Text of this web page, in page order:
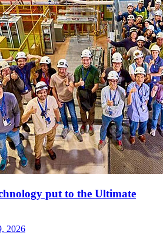
put to the Ultimate
2026